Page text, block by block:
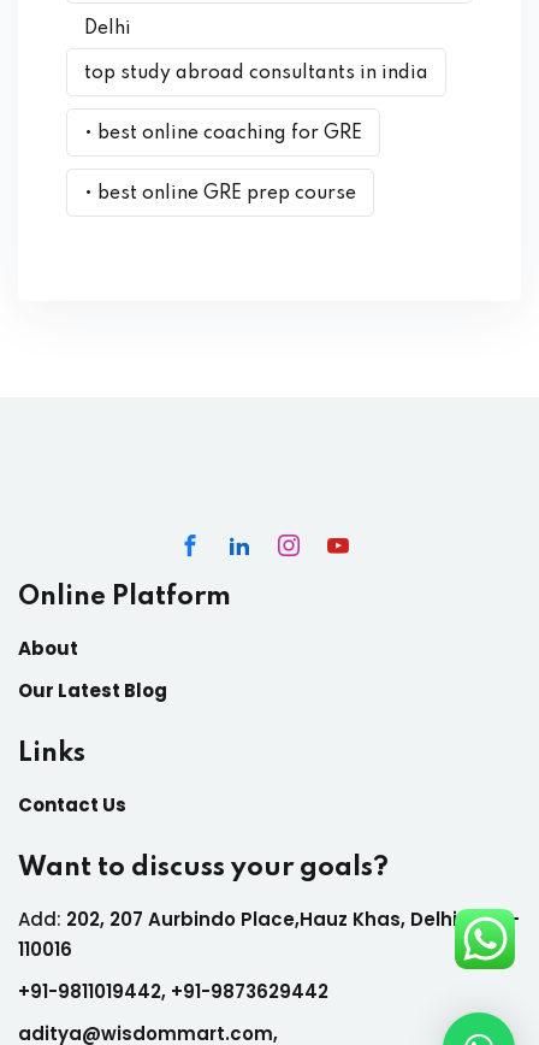
Delhi
top study abroad consultants in india
• best online coaching for GRE
• best online GRE prep course
Online Platform
About
Our Latest Blog
Links
Contact Us
Want to discuss your goals?
Add: 202, 207 Aurbindo Place,Hauz Khas, Delhi India-
110016
+91-9811019442, +91-9873629442
aditya@wisdommart.com,